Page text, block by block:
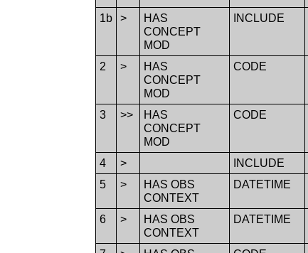
1b >
HAS
CONCEPT
MOD
INCLUDE
2 >
HAS
CONCEPT
MOD
CODE
3 >>
HAS
CONCEPT
MOD
CODE
4 > INCLUDE
5
>
HAS OBS
CONTEXT
DATETIME
6 >
HAS OBS
CONTEXT
DATETIME